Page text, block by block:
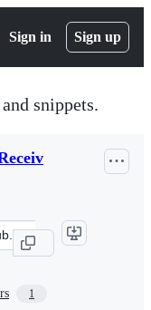
Sign in Sign up
snippets.
1